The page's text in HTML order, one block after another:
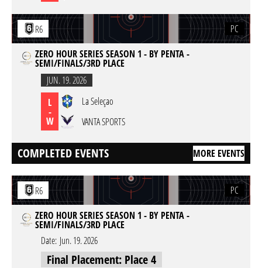
R6
PC
ZERO HOUR SERIES SEASON 1 - BY PENTA -
SEMI/FINALS/3RD PLACE
JUN. 19. 2026
L
-
W
La Seleçao
VANTA SPORTS
COMPLETED EVENTS MORE EVENTS
R6
PC
ZERO HOUR SERIES SEASON 1 - BY PENTA -
SEMI/FINALS/3RD PLACE
Date: Jun. 19. 2026
Final Placement: Place 4